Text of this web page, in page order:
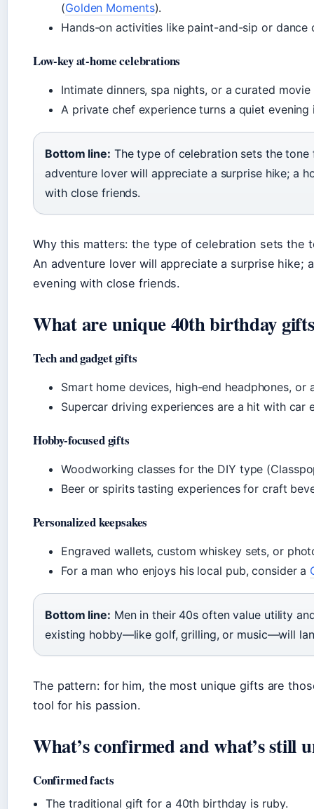
(Golden Moments).
Hands-on activities like paint-and-sip or dance
Low-key at-home celebrations
Intimate dinners, spa nights, or a curated
A private chef experience turns a quiet
Bottom line: The type of celebration sets the
adventure lover will appreciate a surprise hike; a
with close friends.
Why this matters: the type of celebration sets the
An adventure lover will appreciate a surprise hike;
evening with close friends.
What are unique 40th birthday
Tech and gadget gifts
Smart home devices, high-end headphones,
Supercar driving experiences are a hit with car
Hobby-focused gifts
Woodworking classes for the DIY type
Beer or spirits tasting experiences for craft
Personalized keepsakes
Engraved wallets, custom whiskey sets, or
For a man who enjoys his local pub, consider a
Bottom line: Men in their 40s often value utility
existing hobby—like golf, grilling, or music—will
The pattern: for him, the most unique gifts are
tool for his passion.
What’s confirmed and what’s still
Confirmed facts
The traditional gift for a 40th birthday is ruby.